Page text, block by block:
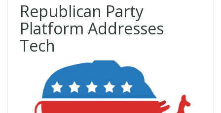
Republican Party
Platform Addresses
Tech